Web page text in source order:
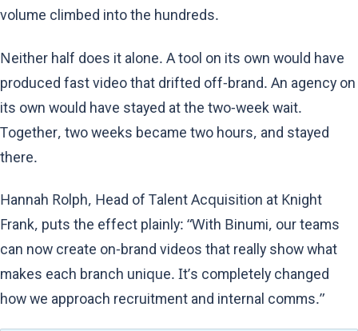
volume climbed into the hundreds.
Neither half does it alone. A tool on its own would have
produced fast video that drifted off-brand. An agency on
its own would have stayed at the two-week wait.
Together, two weeks became two hours, and stayed
there.
Hannah Rolph, Head of Talent Acquisition at Knight
Frank, puts the effect plainly: “With Binumi, our teams
can now create on-brand videos that really show what
makes each branch unique. It’s completely changed
how we approach recruitment and internal comms.”